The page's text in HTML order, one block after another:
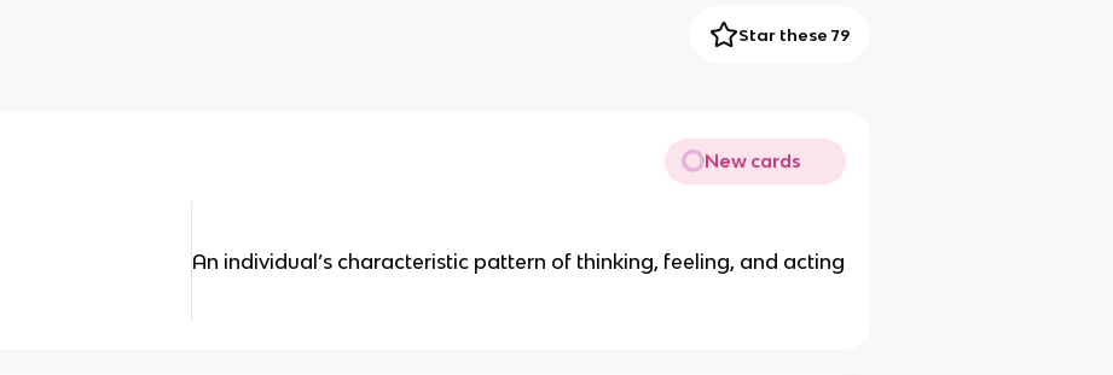
Star these 79
New cards
An individual’s characteristic pattern of thinking, feeling, and acting